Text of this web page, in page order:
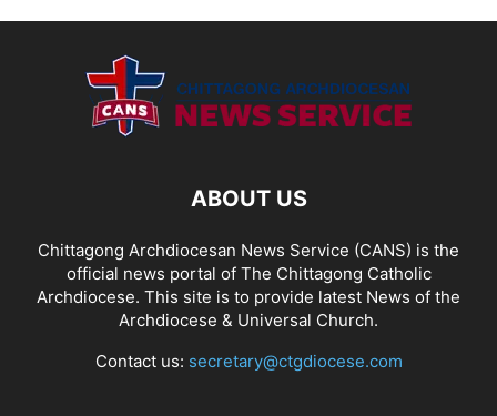
ABOUT US
Chittagong Archdiocesan News Service (CANS) is the
official news portal of The Chittagong Catholic
Archdiocese. This site is to provide latest News of the
Archdiocese & Universal Church.
Contact us: secretary@ctgdiocese.com